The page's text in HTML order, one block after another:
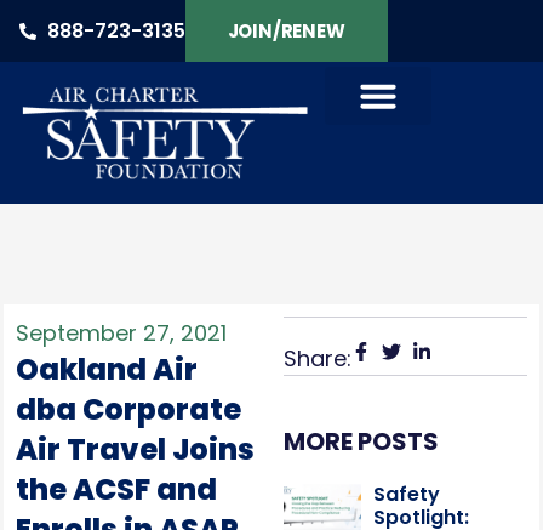
888-723-3135 JOIN/RENEW
September 27, 2021
Oakland Air
dba Corporate
Air Travel Joins
the ACSF and
Share:
MORE POSTS
Safety
Spotlight: